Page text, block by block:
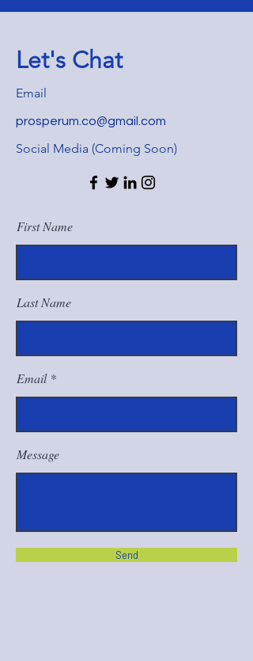
Let's Chat
Email
prosperum.co@gmail.com
Social Media (Coming Soon)
First Name
Last Name
Email
Message
Send